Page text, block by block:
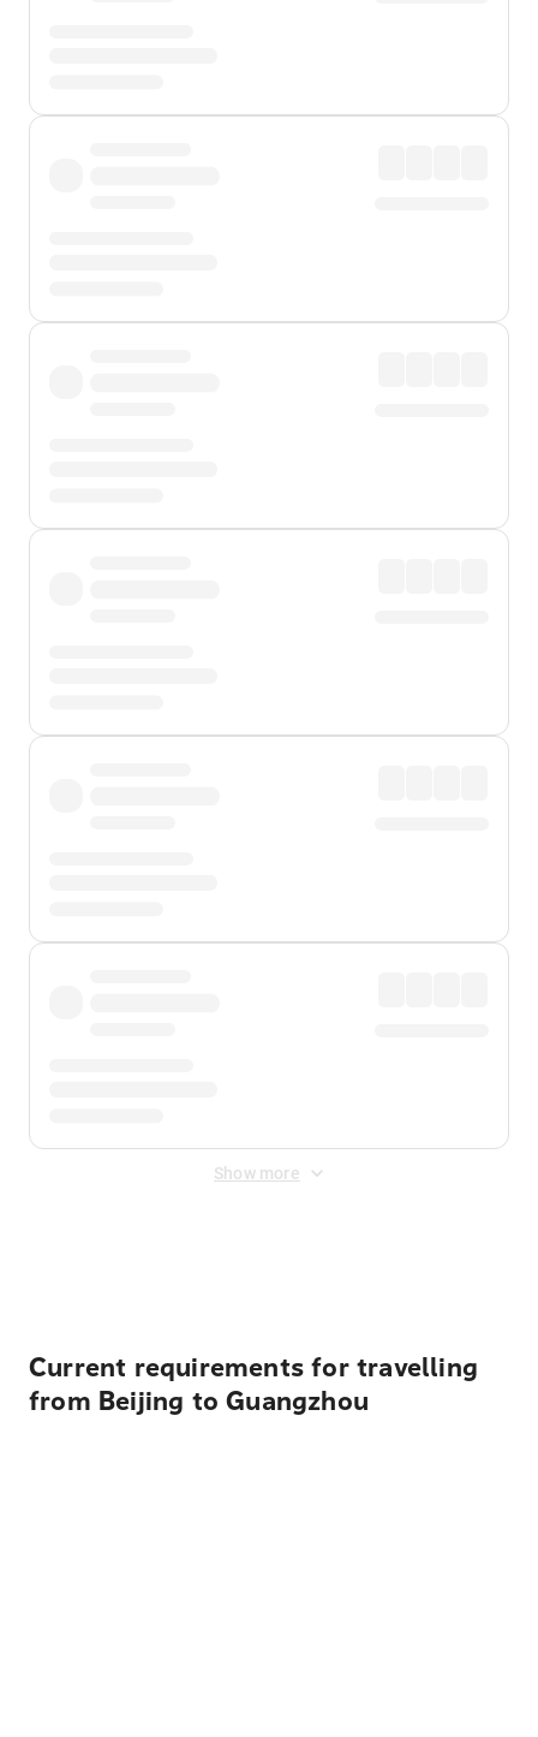
Show more
Current requirements for travelling
from Beijing to Guangzhou